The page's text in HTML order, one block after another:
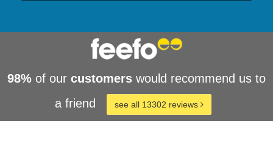
98% of our customers would recommend us to
a friend
see all 13302 reviews